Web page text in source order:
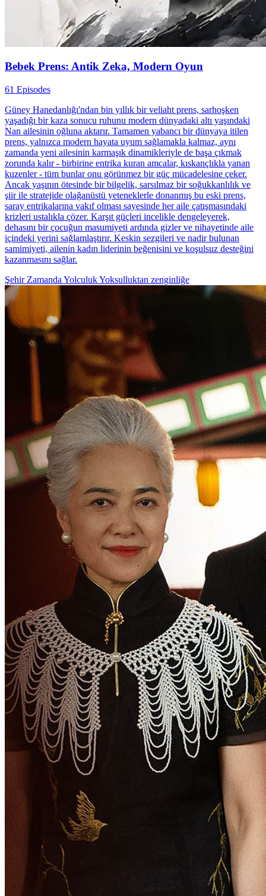
Bebek Prens: Antik Zeka, Modern Oyun
61 Episodes
Güney Hanedanlığı'ndan bin yıllık bir veliaht prens, sarhoşken
yaşadığı bir kaza sonucu ruhunu modern dünyadaki altı yaşındaki
Nan ailesinin oğluna aktarır. Tamamen yabancı bir dünyaya itilen
prens, yalnızca modern hayata uyum sağlamakla kalmaz, aynı
zamanda yeni ailesinin karmaşık dinamikleriyle de başa çıkmak
zorunda kalır - birbirine entrika kuran amcalar, kıskançlıkla yanan
kuzenler - tüm bunlar onu görünmez bir güç mücadelesine çeker.
Ancak yaşının ötesinde bir bilgelik, sarsılmaz bir soğukkanlılık ve
şiir ile stratejide olağanüstü yeteneklerle donanmış bu eski prens,
saray entrikalarına vakıf olması sayesinde her aile çatışmasındaki
krizleri ustalıkla çözer. Karşıt güçleri incelikle dengeleyerek,
dehasını bir çocuğun masumiyeti ardında gizler ve nihayetinde aile
içindeki yerini sağlamlaştırır. Keskin sezgileri ve nadir bulunan
samimiyeti, ailenin kadın liderinin beğenisini ve koşulsuz desteğini
kazanmasını sağlar.
Şehir Zamanda YolculukYoksulluktan zenginliğe